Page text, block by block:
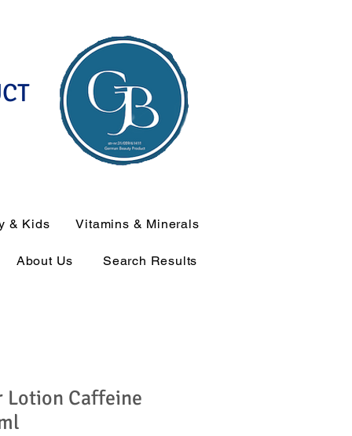
& Kids Vitamins & Minerals
About Us Search Results
Lotion Caffeine